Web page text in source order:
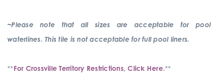
~Please note that all sizes are acceptable for pool
waterlines. This tile is not acceptable for full pool liners.
**For Crossville Territory Restrictions, Click Here.**